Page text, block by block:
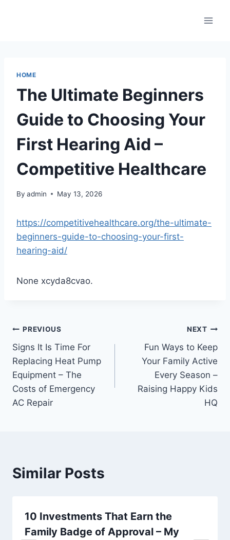
HOME
The Ultimate Beginners
Guide to Choosing Your
First Hearing Aid –
Competitive Healthcare
By admin May 13, 2026
https://competitivehealthcare.org/the-ultimate-
beginners-guide-to-choosing-your-first-
hearing-aid/
None xcyda8cvao.
Post
navigation
PREVIOUS
Signs It Is Time For
Replacing Heat Pump
Equipment – The
Costs of Emergency
AC Repair
NEXT
Fun Ways to Keep
Your Family Active
Every Season –
Raising Happy Kids
HQ
Similar Posts
10 Investments That Earn the
Family Badge of Approval – My